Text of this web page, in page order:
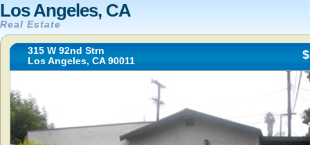
Los Angeles, CA
Real Estate
315 W 92nd Strn
Los Angeles, CA 90011